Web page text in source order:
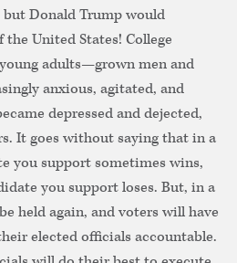
Donald Trump would
United States! College
adults—grown men and
anxious, agitated, and
depressed and dejected,
It goes without saying that in a
you support sometimes wins,
you support loses. But, in a
held again, and voters will have
elected officials accountable.